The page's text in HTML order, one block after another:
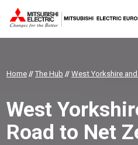
Home //The Hub // West Yorkshire
West
Road to Net